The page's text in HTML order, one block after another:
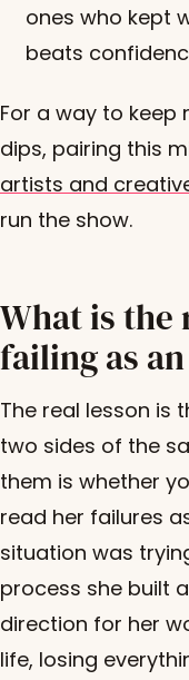
ones who kept
beats
For a way to keep
dips, pairing this
artists and
run the show.
What is the
failing as
The real lesson is
two sides of the
them is whether
read her failures
situation was
process she built
direction for her
life, losing